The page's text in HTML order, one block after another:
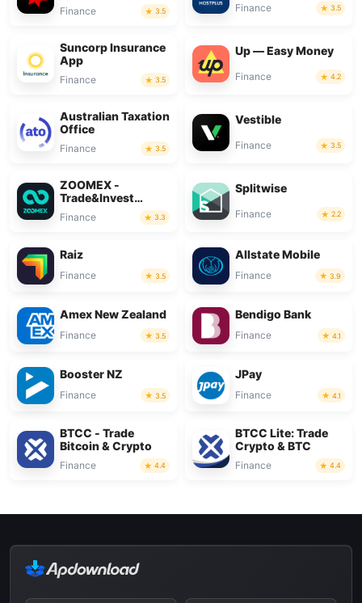
Finance 3.5 Finance 3.5
Suncorp Insurance
App
Finance 3.5
Up — Easy Money
Finance 4.2
Australian Taxation
Office
Finance 3.5
Vestible
Finance 3.5
ZOOMEX -
Trade&Invest
Bitcoin
Finance 3.3
Splitwise
Finance 2.2
Raiz
Finance 3.5
Allstate Mobile
Finance 3.9
Amex New Zealand
Finance 3.5
Bendigo Bank
Finance 4.1
Booster NZ
Finance 3.5
JPay
Finance 4.1
BTCC - Trade
Bitcoin & Crypto
Finance 4.4
BTCC Lite: Trade
Crypto & BTC
Finance 4.4